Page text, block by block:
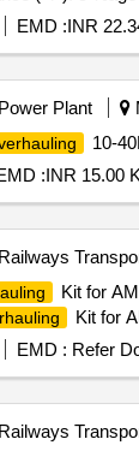
EMD :INR
Power Plant
10-
:INR 15.00 K
Railways
Kit for
Kit for
EMD : Refer
Railways